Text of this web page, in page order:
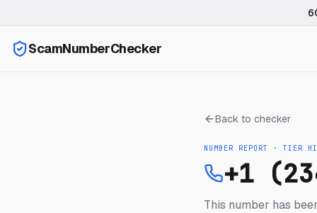
ScamNumberChecker
Back to checker
NUMBER REPORT · TIER
+1
This number has